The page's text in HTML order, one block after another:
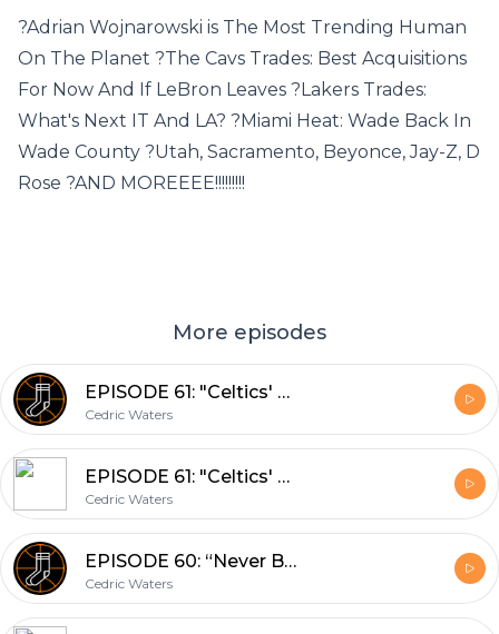
?Adrian Wojnarowski is The Most Trending Human
On The Planet ?The Cavs Trades: Best Acquisitions
For Now And If LeBron Leaves ?Lakers Trades:
What's Next IT And LA? ?Miami Heat: Wade Back In
Wade County ?Utah, Sacramento, Beyonce, Jay-Z, D
Rose ?AND MOREEEE!!!!!!!!!
More episodes
EPISODE 61: "Celtics' Greats: Where Do You Rank Paul Pierce?" (02/26/2018)
Cedric Waters
EPISODE 61: "Celtics' Greats: Where Do You Rank Paul Pierce?" (02/26/2018)
Cedric Waters
EPISODE 60: “Never Been Done Before” (02/22/2018)
Cedric Waters